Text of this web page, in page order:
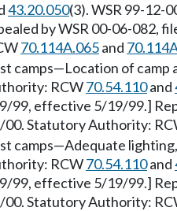
43.20.050(3). WSR 99-12-
by WSR 00-06-082,
70.114A.065and
camps—Location of camp
RCW70.54.110and
99, effective 5/19/99.]
Statutory Authority:
camps—Adequate
RCW70.54.110and
99, effective 5/19/99.]
Statutory Authority: